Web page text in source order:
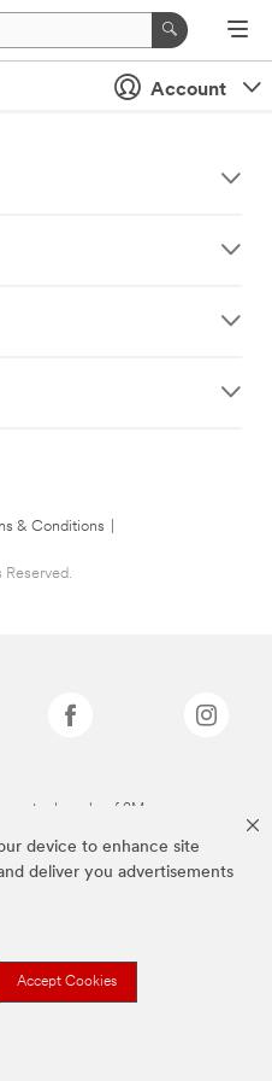
device to enhance site
deliver you advertisements
Accept Cookies
Account
& Conditions
are trademarks of 3M.